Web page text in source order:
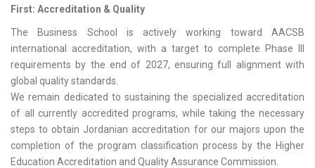
First: Accreditation & Quality
The Business School is actively working toward AACSB
international accreditation, with a target to complete Phase III
requirements by the end of 2027, ensuring full alignment with
global quality standards.
We remain dedicated to sustaining the specialized accreditation
of all currently accredited programs, while taking the necessary
steps to obtain Jordanian accreditation for our majors upon the
completion of the program classification process by the Higher
Education Accreditation and Quality Assurance Commission.